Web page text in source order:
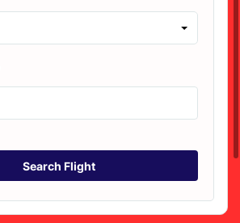
Search Flight